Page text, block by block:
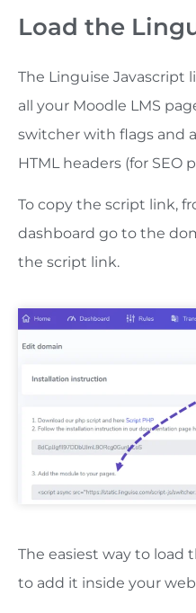
Load the
The Linguise Javascript
all your Moodle LMS
switcher with flags and
HTML headers (for SEO
To copy the script link,
dashboard go to the
the script link.
The easiest way to load
to add it inside your